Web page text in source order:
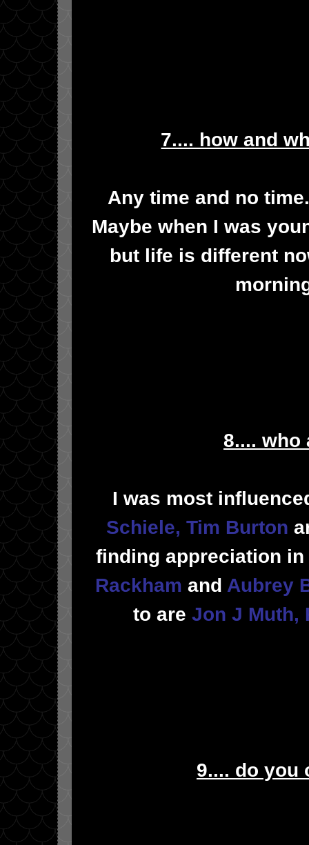
7.... how and
Any time and no
Maybe when I was
but life is different
8....
I was most
Schiele,Tim Burton
finding appreciation
Rackham and Aubrey
to are Jon J Muth,
9.... do you